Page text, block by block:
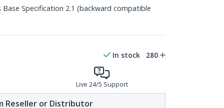
Specification 2.1 (backward compatible
In stock 280
Live 24/5 Support
Reseller or Distributor